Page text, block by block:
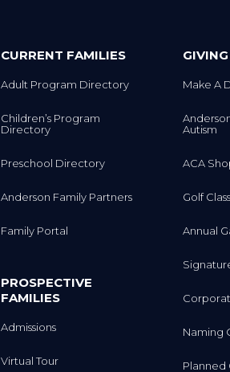
CURRENT FAMILIES
Adult Program Directory
Children’s Program
Directory
Preschool Directory
Anderson Family Partners
Family Portal
PROSPECTIVE
FAMILIES
Admissions
Virtual Tour
GIVING
Make A
Autism
ACA
Golf
Annual
Naming
Planned